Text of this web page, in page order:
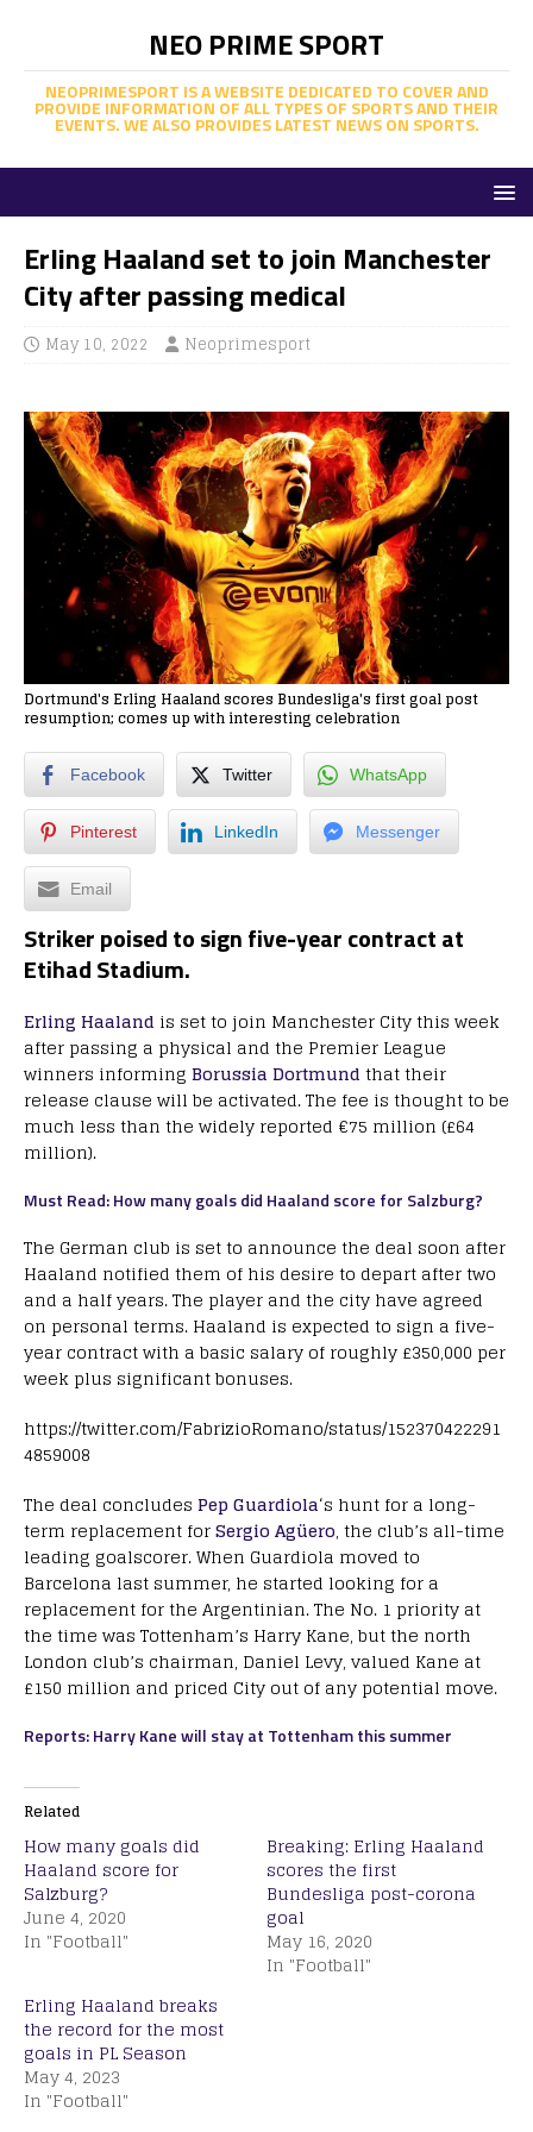
NEO PRIME SPORT
NEOPRIMESPORT IS A WEBSITE DEDICATED TO COVER AND
PROVIDE INFORMATION OF ALL TYPES OF SPORTS AND THEIR
EVENTS. WE ALSO PROVIDES LATEST NEWS ON SPORTS.
Erling Haaland set to join Manchester
City after passing medical
May 10, 2022 Neoprimesport
Dortmund's Erling Haaland scores Bundesliga's first goal post
resumption; comes up with interesting celebration
Facebook Twitter WhatsApp
Pinterest LinkedIn Messenger
Email
Striker poised to sign five-year contract at
Etihad Stadium.
Erling Haaland is set to join Manchester City this week
after passing a physical and the Premier League
winners informing Borussia Dortmund that their
release clause will be activated. The fee is thought to be
much less than the widely reported €75 million (£64
million).
Must Read: How many goals did Haaland score for Salzburg?
The German club is set to announce the deal soon after
Haaland notified them of his desire to depart after two
and a half years. The player and the city have agreed
on personal terms. Haaland is expected to sign a five-
year contract with a basic salary of roughly £350,000 per
week plus significant bonuses.
https://twitter.com/FabrizioRomano/status/152370422291
4859008
The deal concludes Pep Guardiola‘s hunt for a long-
term replacement forSergio Agüero, the club’s all-time
leading goalscorer. When Guardiola moved to
Barcelona last summer, he started looking for a
replacement for the Argentinian. The No. 1 priority at
the time was Tottenham’s Harry Kane, but the north
London club’s chairman, Daniel Levy, valued Kane at
£150 million and priced City out of any potential move.
Reports: Harry Kane will stay at Tottenham this summer
Related
How many goals did
Haaland score for
Salzburg?
June 4, 2020
In "Football"
Breaking: Erling Haaland
scores the first
Bundesliga post-corona
goal
May 16, 2020
In "Football"
Erling Haaland breaks
the record for the most
goals in PL Season
May 4, 2023
In "Football"